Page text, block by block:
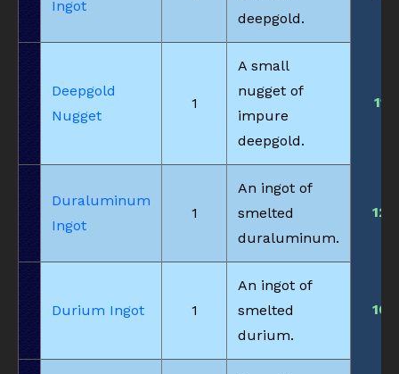
Ingot
deepgold.
Deepgold
Nugget
1
A small
nugget of
impure
deepgold.
11
Duraluminum
Ingot
1
An ingot of
smelted
duraluminum.
12
Durium Ingot 1
An ingot of
smelted
durium.
10